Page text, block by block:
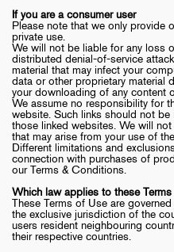
If you are a consumer user
Please note that we only provide
private use.
We will not be liable for any loss
distributed denial-of-service
material that may infect your
data or other proprietary material
your downloading of any content
We assume no responsibility for
website. Such links should not
those linked websites. We will
that may arise from your use of
Different limitations and
connection with purchases of
our Terms & Conditions.
Which law applies to these
These Terms of Use are
the exclusive jurisdiction of the
users resident neighbouring
their respective countries.